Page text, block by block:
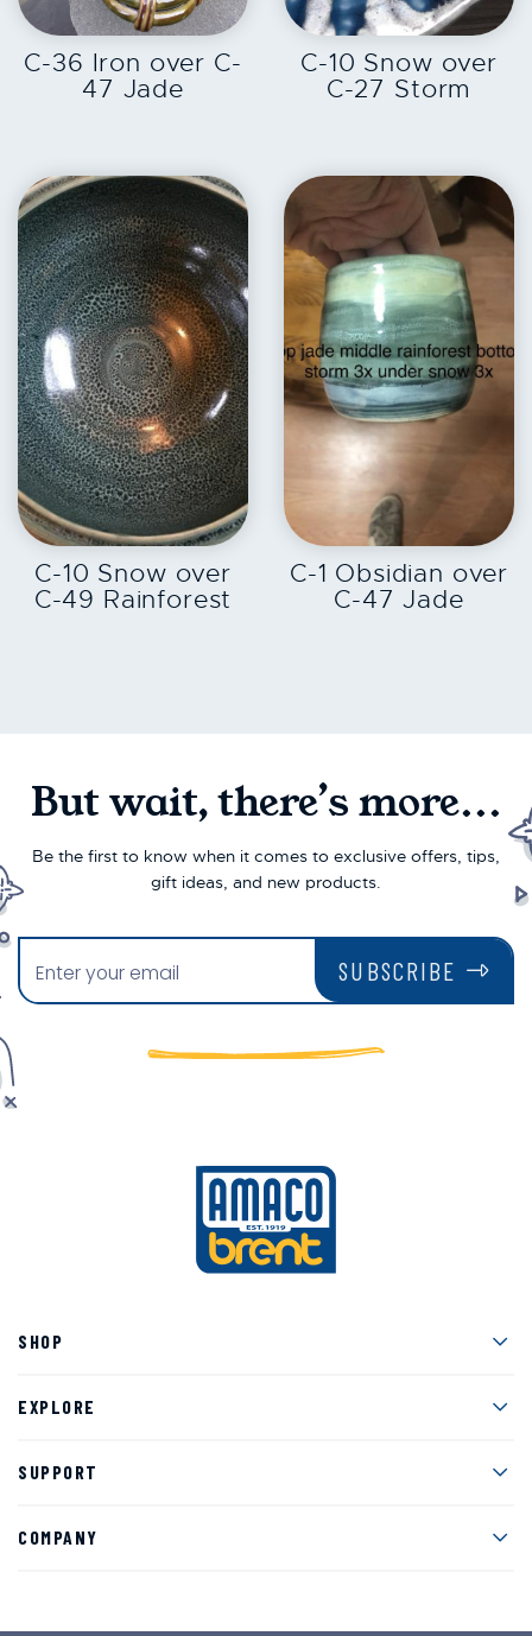
EXPLORE
C-36 Iron over C-
47 Jade
EXPLORE
C-10 Snow over
C-27 Storm
EXPLORE
C-10 Snow over
C-49 Rainforest
EXPLORE
C-1 Obsidian over
C-47 Jade
But wait, there’s more...
Be the first to know when it comes to exclusive offers, tips,
gift ideas, and new products.
SUBSCRIBE
SHOP
EXPLORE
SUPPORT
COMPANY